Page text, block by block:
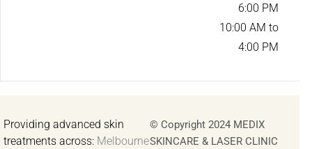
6:00 PM
10:00 AM to
4:00 PM
Providing advanced skin
treatments across: Melbourne
© Copyright 2024 MEDIX
SKINCARE & LASER CLINIC